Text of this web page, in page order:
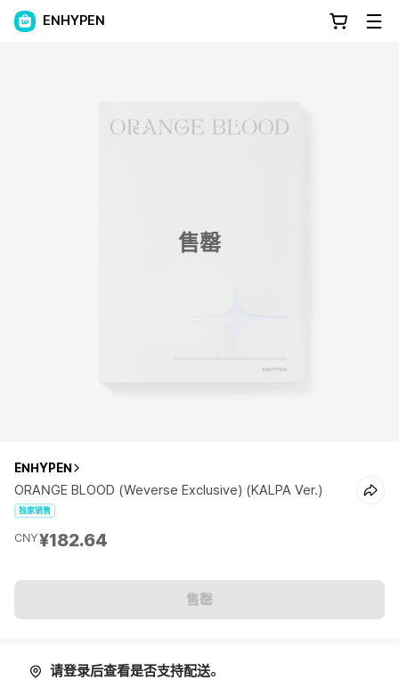
ENHYPEN
售罄
ENHYPEN
ORANGE BLOOD (Weverse Exclusive) (KALPA Ver.)
独家销售
CNY¥182.64
售罄
请登录后查看是否支持配送。